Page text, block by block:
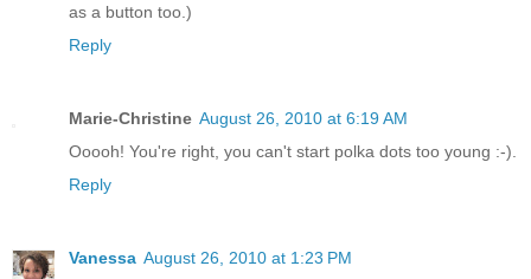
as a button too.)
Reply
Marie-Christine August 26, 2010 at 6:19 AM
Ooooh! You're right, you can't start polka dots too young :-).
Reply
Vanessa August 26, 2010 at 1:23 PM